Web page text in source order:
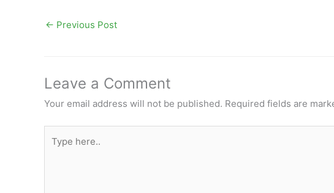
← Previous Post
Leave a Comment
Your email address will not be published. Required fields are
here..